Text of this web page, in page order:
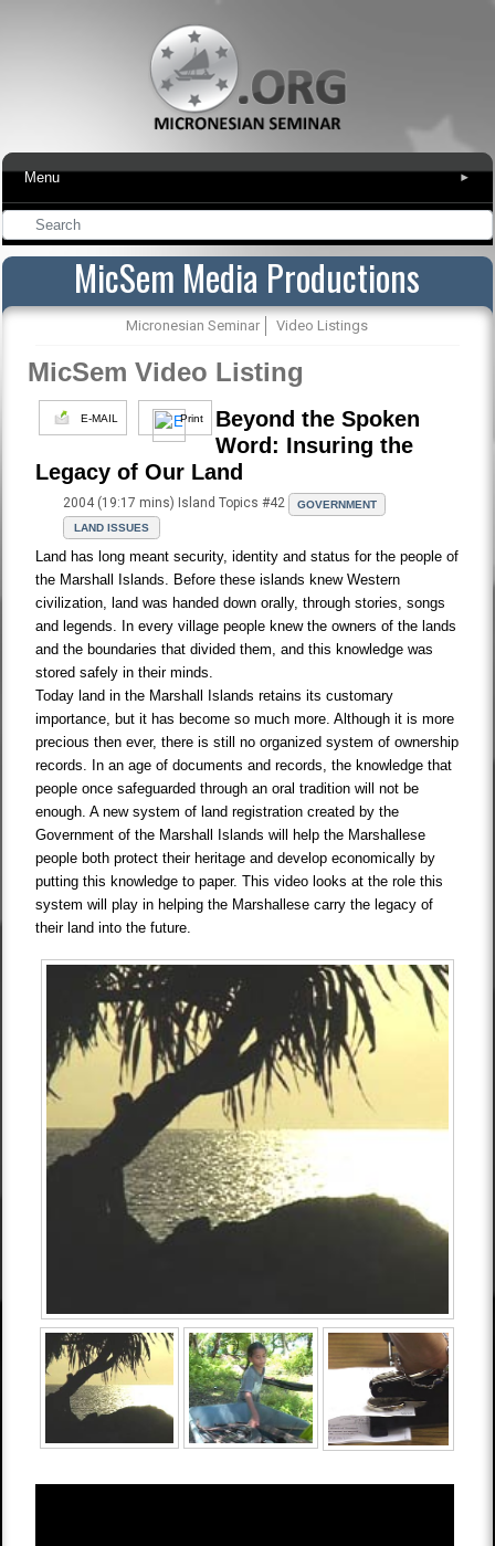
Menu ▾
MicSem Media Productions
Micronesian Seminar Video Listings
MicSem Video Listing
E-MAIL Print
Beyond the Spoken
Word: Insuring the
Legacy of Our Land
2004 (19:17 mins) Island Topics #42
GOVERNMENT
LAND ISSUES
Land has long meant security, identity and status for the people of
the Marshall Islands. Before these islands knew Western
civilization, land was handed down orally, through stories, songs
and legends. In every village people knew the owners of the lands
and the boundaries that divided them, and this knowledge was
stored safely in their minds.
Today land in the Marshall Islands retains its customary
importance, but it has become so much more. Although it is more
precious then ever, there is still no organized system of ownership
records. In an age of documents and records, the knowledge that
people once safeguarded through an oral tradition will not be
enough. A new system of land registration created by the
Government of the Marshall Islands will help the Marshallese
people both protect their heritage and develop economically by
putting this knowledge to paper. This video looks at the role this
system will play in helping the Marshallese carry the legacy of
their land into the future.